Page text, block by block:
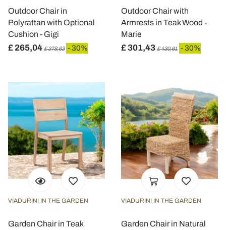
Outdoor Chair in
Polyrattan with Optional
Cushion - Gigi
£ 265,04 £ 378,63 - 30%
Outdoor Chair with
Armrests in Teak Wood -
Marie
£ 301,43 £ 430,61 - 30%
VIADURINI IN THE GARDEN
Garden Chair in Teak
VIADURINI IN THE GARDEN
Garden Chair in Natural